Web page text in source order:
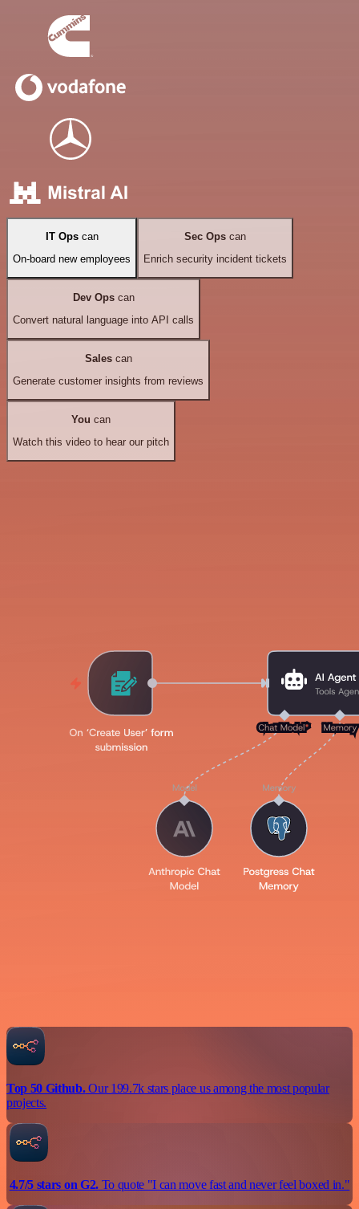
IT Opscan
On-board new employees
Sec Ops can
Enrich security incident tickets
Dev Opscan
Convert natural language into API calls
Salescan
Generate customer insights from reviews
You can
Watch this video to hear our pitch
Top 50 Github.Our 199.7k stars place us among the most popular
projects.
4.7/5 stars on G2.To quote "I can move fast and never feel boxed in."